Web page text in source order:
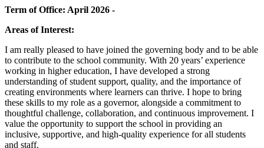
Term of Office: April 2026 -
Areas of Interest:
I am really pleased to have joined the governing body and to be able
to contribute to the school community. With 20 years’ experience
working in higher education, I have developed a strong
understanding of student support, quality, and the importance of
creating environments where learners can thrive. I hope to bring
these skills to my role as a governor, alongside a commitment to
thoughtful challenge, collaboration, and continuous improvement. I
value the opportunity to support the school in providing an
inclusive, supportive, and high-quality experience for all students
and staff.